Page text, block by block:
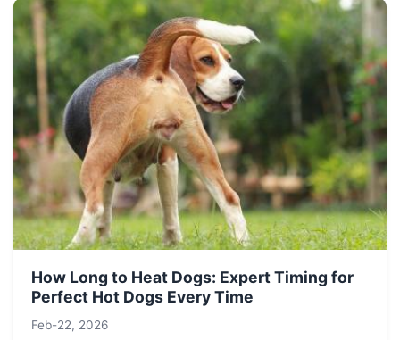
How Long to Heat Dogs: Expert Timing for
Perfect Hot Dogs Every Time
Feb-22, 2026